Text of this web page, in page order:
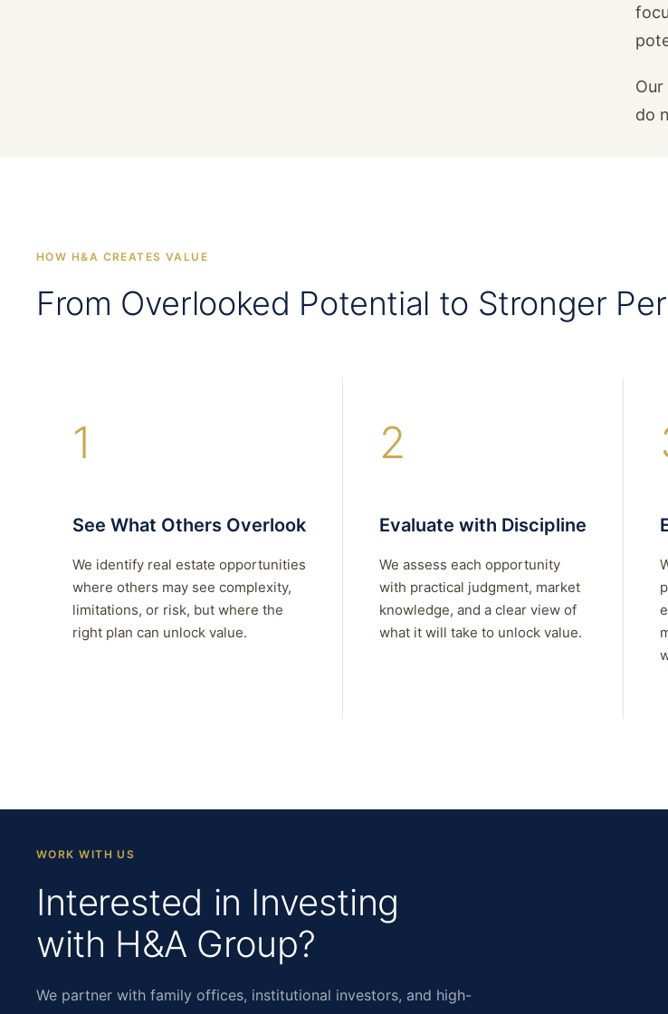
do
HOW H&A CREATES VALUE
From Overlooked Potential to Stronger
1
See What Others Overlook
We identify real estate opportunities
where others may see complexity,
limitations, or risk, but where the
right plan can unlock value.
2
Evaluate with Discipline
We assess each opportunity
with practical judgment, market
knowledge, and a clear view of
what it will take to unlock value.
WORK WITH US
Interested in Investing
with H&A Group?
We partner with family offices, institutional investors, and high-